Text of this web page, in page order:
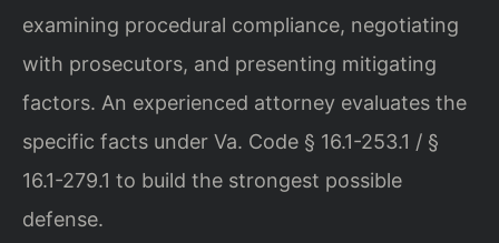
examining procedural compliance, negotiating
with prosecutors, and presenting mitigating
factors. An experienced attorney evaluates the
specific facts under Va. Code § 16.1-253.1 / §
16.1-279.1 to build the strongest possible
defense.